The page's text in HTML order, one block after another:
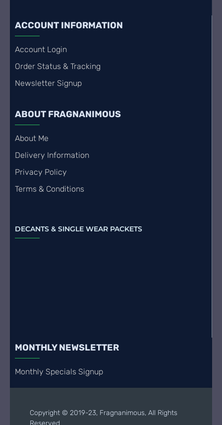
ACCOUNT INFORMATION
Account Login
Order Status & Tracking
Newsletter Signup
ABOUT FRAGNANIMOUS
About Me
Delivery Information
Privacy Policy
Terms & Conditions
DECANTS & SINGLE WEAR PACKETS
MONTHLY NEWSLETTER
Monthly Specials Signup
Copyright © 2019-23, Fragnanimous, All Rights
Reserved